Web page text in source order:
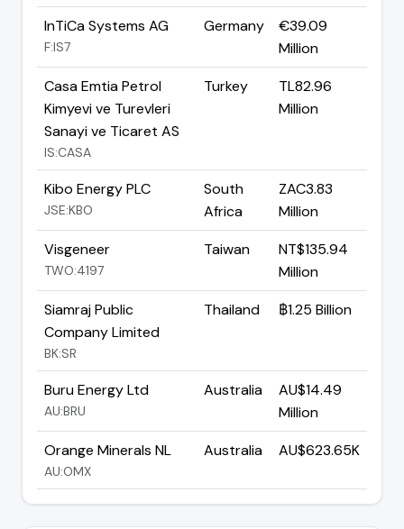
InTiCa Systems AG
F:IS7
Germany
€39.09
Million
Casa Emtia Petrol
Kimyevi ve Turevleri
Sanayi ve Ticaret AS
IS:CASA
Turkey
TL82.96
Million
Kibo Energy PLC
JSE:KBO
South
Africa
ZAC3.83
Million
Visgeneer
TWO:4197
Taiwan
NT$135.94
Million
Siamraj Public
Company Limited
BK:SR
Thailand ฿1.25 Billion
Buru Energy Ltd
AU:BRU
Australia
AU$14.49
Million
Orange Minerals NL
AU:OMX
Australia AU$623.65K